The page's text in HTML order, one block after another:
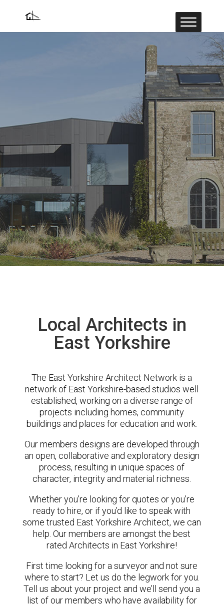
Local Architects in
East Yorkshire
The East Yorkshire Architect Network is a
network of East Yorkshire-based studios well
established, working on a diverse range of
projects including homes, community
buildings and places for education and work.
Our members designs are developed through
an open, collaborative and exploratory design
process, resulting in unique spaces of
character, integrity and material richness.
Whether you’re looking for quotes or you’re
ready to hire, or if you’d like to speak with
some trusted East Yorkshire Architect, we can
help. Our members are amongst the best
rated Architects in East Yorkshire!
First time looking for a surveyor and not sure
where to start? Let us do the legwork for you.
Tell us about your project and we’ll send you a
list of our members who have availability for